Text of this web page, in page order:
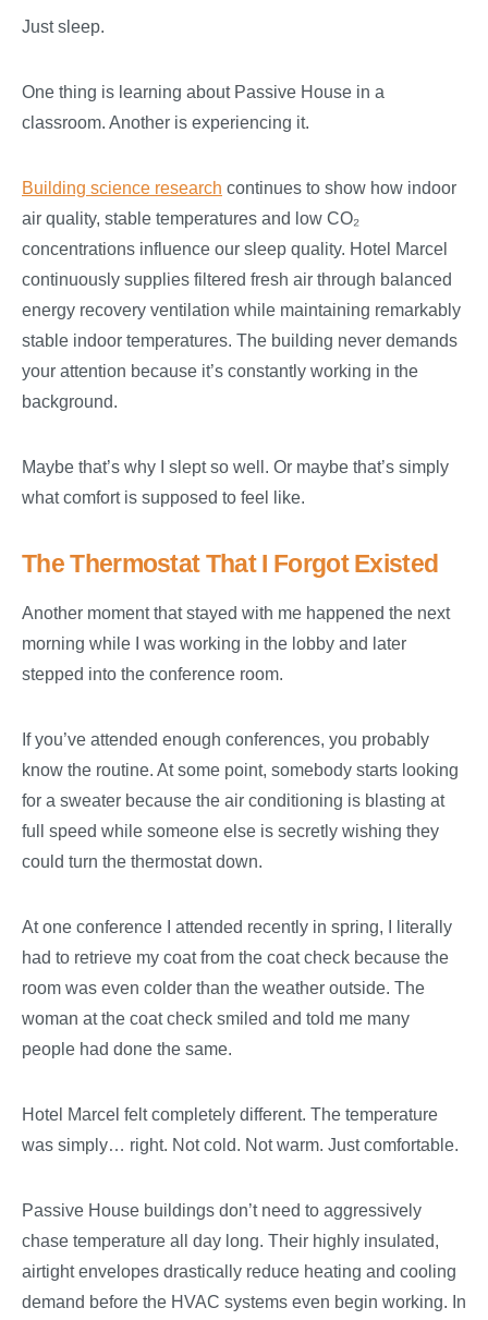
Just sleep.
One thing is learning about Passive House in a
classroom. Another is experiencing it.
Building science research continues to show how indoor
air quality, stable temperatures and low CO₂
concentrations influence our sleep quality. Hotel Marcel
continuously supplies filtered fresh air through balanced
energy recovery ventilation while maintaining remarkably
stable indoor temperatures. The building never demands
your attention because it’s constantly working in the
background.
Maybe that’s why I slept so well. Or maybe that’s simply
what comfort is supposed to feel like.
The Thermostat That I Forgot Existed
Another moment that stayed with me happened the next
morning while I was working in the lobby and later
stepped into the conference room.
If you’ve attended enough conferences, you probably
know the routine. At some point, somebody starts looking
for a sweater because the air conditioning is blasting at
full speed while someone else is secretly wishing they
could turn the thermostat down.
At one conference I attended recently in spring, I literally
had to retrieve my coat from the coat check because the
room was even colder than the weather outside. The
woman at the coat check smiled and told me many
people had done the same.
Hotel Marcel felt completely different. The temperature
was simply… right. Not cold. Not warm. Just comfortable.
Passive House buildings don’t need to aggressively
chase temperature all day long. Their highly insulated,
airtight envelopes drastically reduce heating and cooling
demand before the HVAC systems even begin working. In